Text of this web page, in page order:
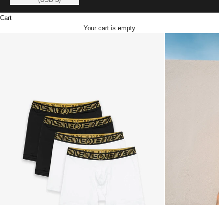
Cart
Your cart is empty